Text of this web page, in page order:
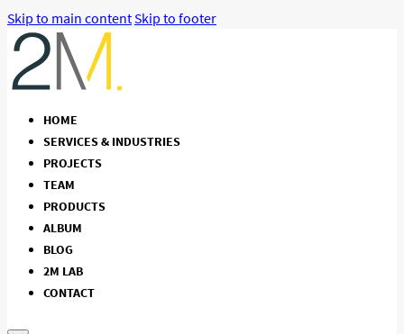
Skip to main contentSkip to footer
HOME
SERVICES & INDUSTRIES
PROJECTS
TEAM
PRODUCTS
ALBUM
BLOG
2M LAB
CONTACT